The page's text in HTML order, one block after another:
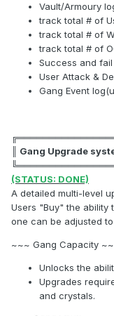
Vault/Armoury
track total # of
track total # of
track total # of
Success and
User Attack &
Gang Event
║ Gang Upgrade
(STATUS: DONE)
A detailed multi-level
Users "Buy" the ability
one can be adjusted
~~~ Gang Capacity
Unlocks the
Upgrades
and crystals.